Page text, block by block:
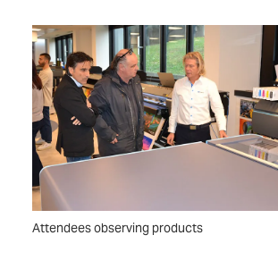
Attendees observing products